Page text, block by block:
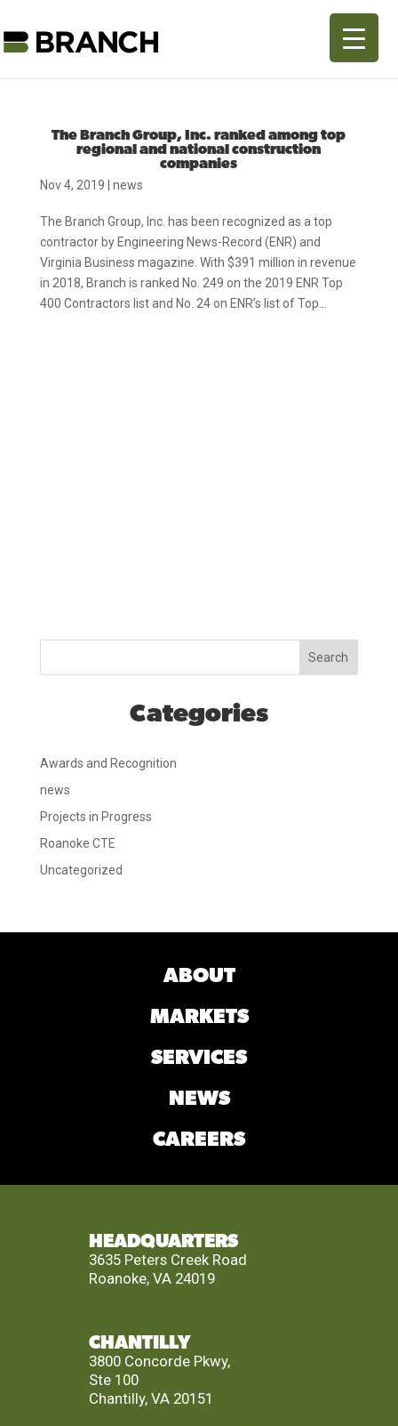
The Branch Group, Inc. ranked among top
regional and national construction
companies
Nov 4, 2019
news
The Branch Group, Inc. has been recognized as a top
contractor by Engineering News-Record (ENR) and
Virginia Business magazine. With $391 million in revenue
in 2018, Branch is ranked No. 249 on the 2019 ENR Top
400 Contractors list and No. 24 on ENR’s list of Top...
Search
Categories
Awards and Recognition
news
Projects in Progress
Roanoke CTE
Uncategorized
ABOUT
MARKETS
SERVICES
NEWS
CAREERS
HEADQUARTERS
3635 Peters Creek Road
Roanoke, VA 24019
CHANTILLY
3800 Concorde Pkwy,
Ste 100
Chantilly, VA 20151